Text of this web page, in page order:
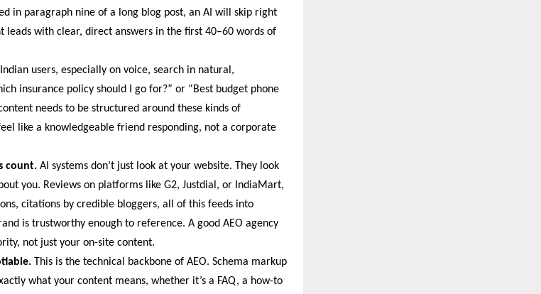
in paragraph nine of a long blog post, an AI will skip right
leads with clear, direct answers in the first 40–60 words of
Indian users, especially on voice, search in natural,
insurance policy should I go for?” or “Best budget phone
needs to be structured around these kinds of
like a knowledgeable friend responding, not a corporate
count. AI systems don’t just look at your website. They look
you. Reviews on platforms like G2, Justdial, or IndiaMart,
citations by credible bloggers, all of this feeds into
is trustworthy enough to reference. A good AEO agency
not just your on-site content.
This is the technical backbone of AEO. Schema markup
what your content means, whether it’s a FAQ, a how-to